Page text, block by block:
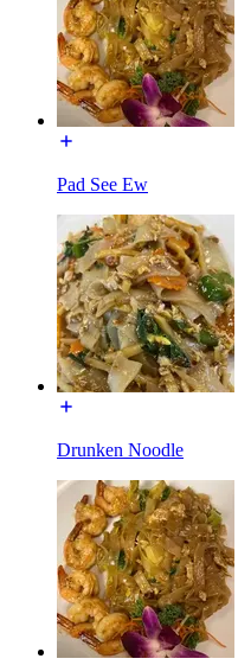
Pad See Ew
Drunken Noodle